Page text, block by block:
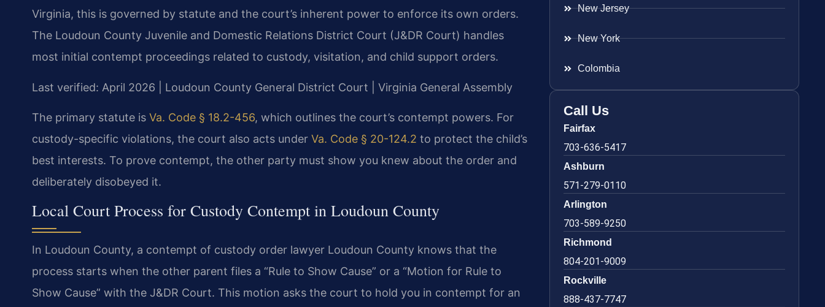
Virginia, this is governed by statute and the court’s inherent power to enforce its own orders.
The Loudoun County Juvenile and Domestic Relations District Court (J&DR Court) handles
most initial contempt proceedings related to custody, visitation, and child support orders.
Last verified: April 2026 | Loudoun County General District Court | Virginia General Assembly
The primary statute is Va. Code § 18.2-456, which outlines the court’s contempt powers. For
custody-specific violations, the court also acts under Va. Code § 20-124.2 to protect the child’s
best interests. To prove contempt, the other party must show you knew about the order and
deliberately disobeyed it.
Local Court Process for Custody Contempt in Loudoun County
In Loudoun County, a contempt of custody order lawyer Loudoun County knows that the
process starts when the other parent files a “Rule to Show Cause” or a “Motion for Rule to
Show Cause” with the J&DR Court. This motion asks the court to hold you in contempt for an
New Jersey
New York
Colombia
Call Us
Fairfax
703-636-5417
Ashburn
571-279-0110
Arlington
703-589-9250
Richmond
804-201-9009
Rockville
888-437-7747